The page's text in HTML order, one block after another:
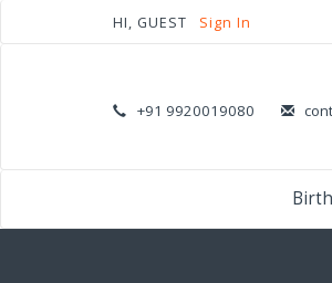
HI, GUEST Sign In
+91 9920019080